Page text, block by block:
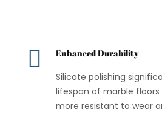
 Enhanced Durability
Silicate polishing
lifespan of marble
more resistant to wear